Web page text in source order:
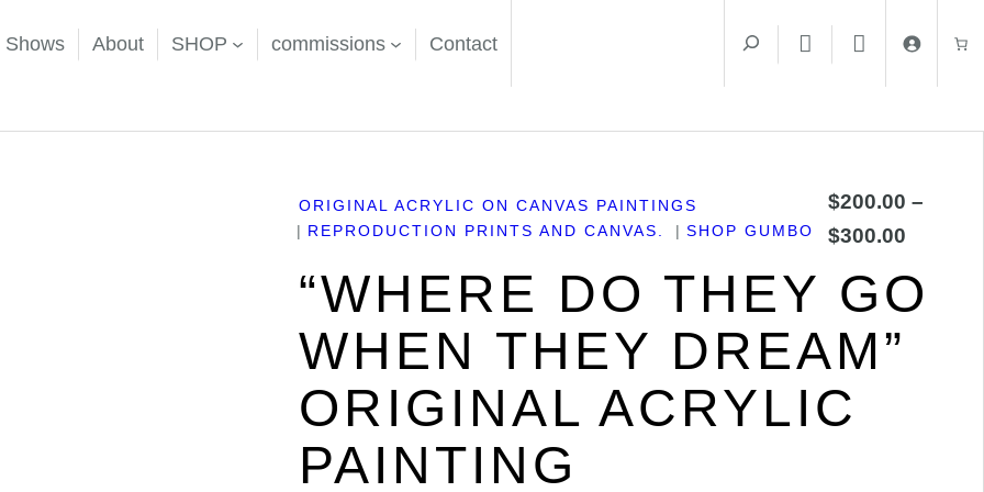
Shows About SHOP commissions Contact
Original Acrylic Painting
ORIGINAL ACRYLIC ON CANVAS PAINTINGS
REPRODUCTION PRINTS AND CANVAS.
SHOP GUMBO
$200.00 –
$300.00
“WHERE DO THEY GO
WHEN THEY DREAM”
ORIGINAL ACRYLIC
PAINTING